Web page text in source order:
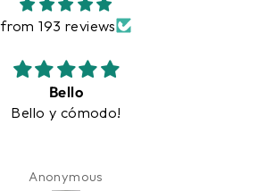
from 193 reviews
Hermoso y cómodo
Hermoso y cómodo.
Maria Judith O'Neill